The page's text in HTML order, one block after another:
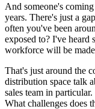
And someone's
years. There's just a
often you've been
exposed to? I've heard
workforce will be
That's just around the
distribution space talk
sales team in
What challenges does